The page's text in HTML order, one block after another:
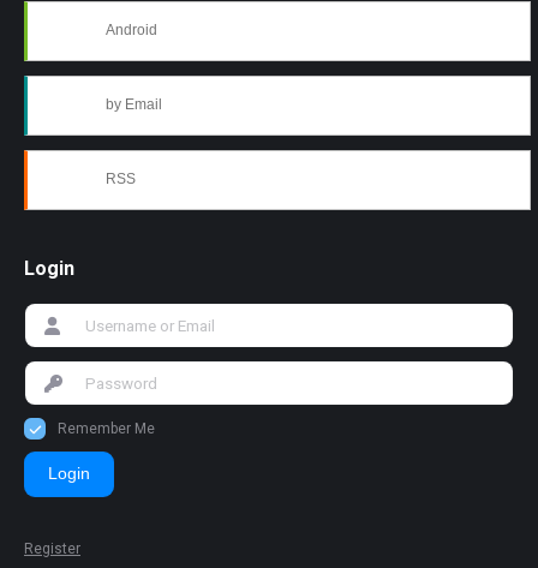
Android
by Email
RSS
Login
Remember Me
Login
Register